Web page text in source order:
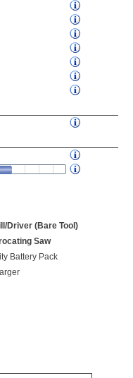
Driver (Bare Tool)
Saw
Battery Pack